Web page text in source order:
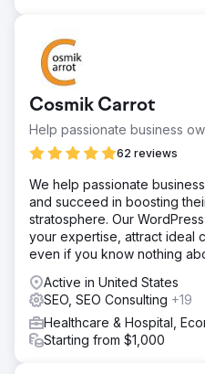
Cosmik Carrot
Help passionate business
62 reviews
We help passionate
and succeed in boosting
stratosphere. Our
your expertise, attract ideal
even if you know nothing
Active in United States
SEO, SEO Consulting +19
Healthcare & Hospital,
Starting from $1,000